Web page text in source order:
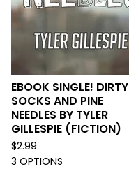
EBOOK SINGLE! DIRTY
SOCKS AND PINE
NEEDLES BY TYLER
GILLESPIE (FICTION)
$2.99
3 OPTIONS